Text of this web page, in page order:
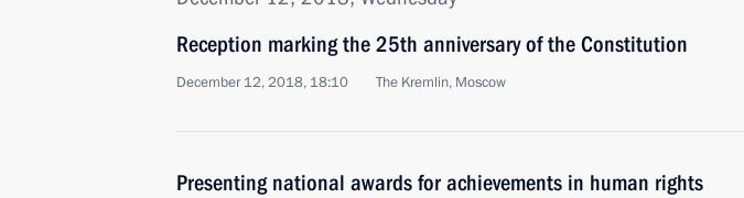
Reception marking the 25th anniversary of the Constitution
December 12, 2018, 18:10 The Kremlin, Moscow
Presenting national awards for achievements in human rights